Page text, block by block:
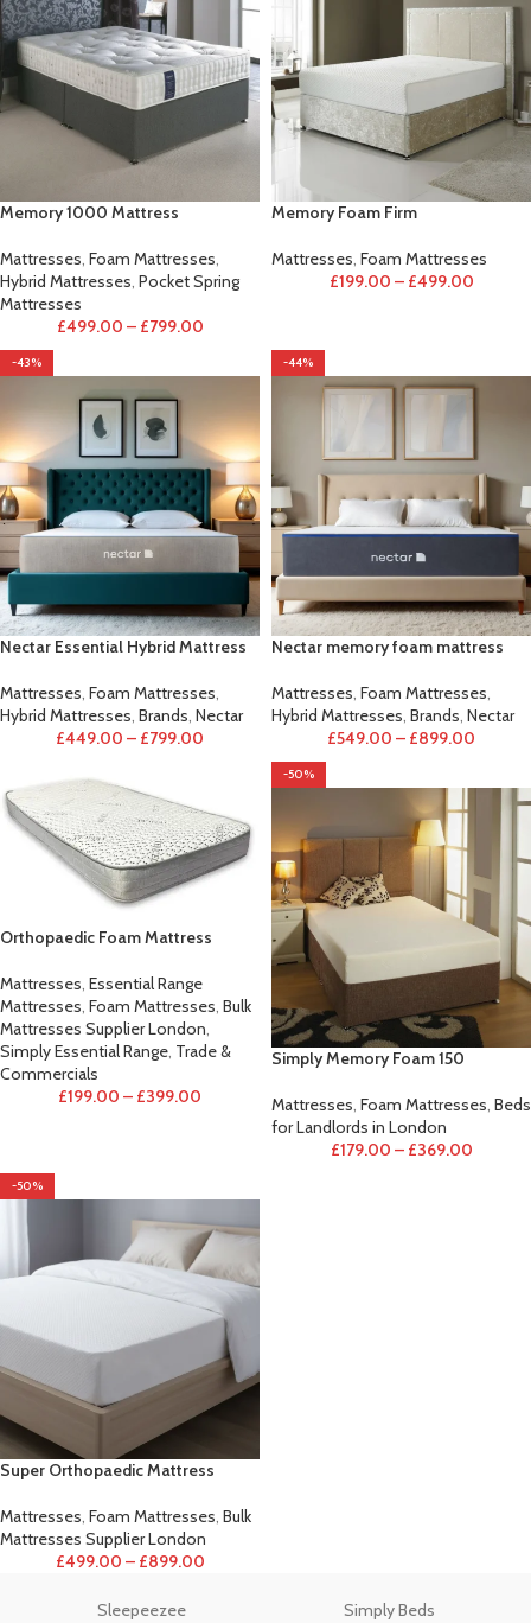
Memory 1000 Mattress
Mattresses Foam Mattresses
Hybrid Mattresses Pocket Spring
Mattresses
£499.00 – £799.00
Memory Foam Firm
Mattresses Foam Mattresses
£199.00 – £499.00
-43%
Nectar Essential Hybrid Mattress
Mattresses Foam Mattresses
Hybrid Mattresses Brands Nectar
£449.00 – £799.00
-44%
Nectar memory foam mattress
Mattresses Foam Mattresses
Hybrid Mattresses Brands Nectar
£549.00 – £899.00
Orthopaedic Foam Mattress
Mattresses, Essential Range
Mattresses, Foam Mattresses, Bulk
Mattresses Supplier London,
Simply Essential Range, Trade &
Commercials
£199.00 – £399.00
-50%
Simply Memory Foam 150
Mattresses Foam Mattresses Beds
for Landlords in London
£179.00 – £369.00
-50%
Super Orthopaedic Mattress
Mattresses Foam Mattresses Bulk
Mattresses Supplier London
£499.00 – £899.00
Sleepeezee Simply Beds